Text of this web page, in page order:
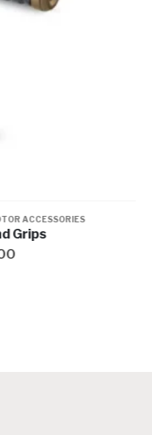
ACCESSORIES
Grips